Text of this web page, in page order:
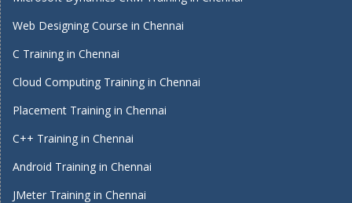
Web Designing Course in Chennai
C Training in Chennai
Cloud Computing Training in Chennai
Placement Training in Chennai
C++ Training in Chennai
Android Training in Chennai
JMeter Training in Chennai